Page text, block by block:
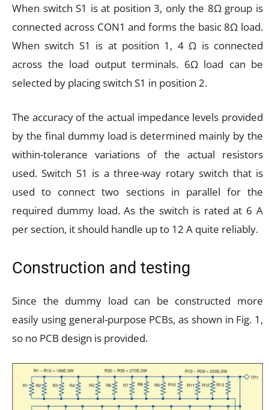
When switch S1 is at position 3, only the 8Ω group is
connected across CON1 and forms the basic 8Ω load.
When switch S1 is at position 1, 4 Ω is connected
across the load output terminals. 6Ω load can be
selected by placing switch S1 in position 2.
The accuracy of the actual impedance levels provided
by the final dummy load is determined mainly by the
within-tolerance variations of the actual resistors
used. Switch S1 is a three-way rotary switch that is
used to connect two sections in parallel for the
required dummy load. As the switch is rated at 6 A
per section, it should handle up to 12 A quite reliably.
Construction and testing
Since the dummy load can be constructed more
easily using general-purpose PCBs, as shown in Fig. 1,
so no PCB design is provided.